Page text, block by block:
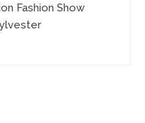
Fashion Show